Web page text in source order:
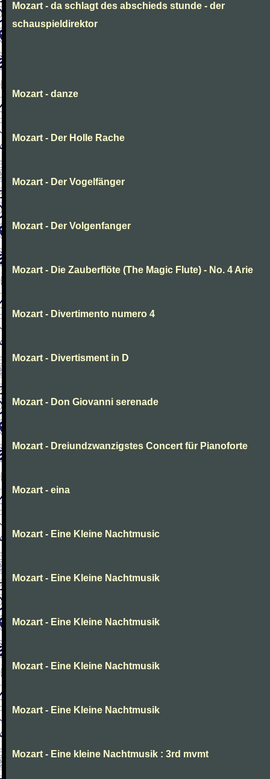
Mozart - da schlagt des abschieds stunde - der
schauspieldirektor
Mozart - danze
Mozart - Der Holle Rache
Mozart - Der Vogelfänger
Mozart - Der Volgenfanger
Mozart - Die Zauberflöte (The Magic Flute) - No. 4 Arie
Mozart - Divertimento numero 4
Mozart - Divertisment in D
Mozart - Don Giovanni serenade
Mozart - Dreiundzwanzigstes Concert für Pianoforte
Mozart - eina
Mozart - Eine Kleine Nachtmusic
Mozart - Eine Kleine Nachtmusik
Mozart - Eine Kleine Nachtmusik
Mozart - Eine Kleine Nachtmusik
Mozart - Eine Kleine Nachtmusik
Mozart - Eine kleine Nachtmusik : 3rd mvmt